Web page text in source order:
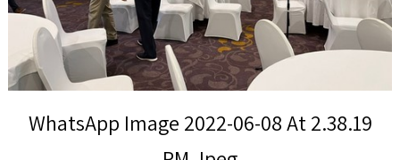
News Release
Storm Warnings
WhatsApp Image 2022-06-08 At 2.38.19